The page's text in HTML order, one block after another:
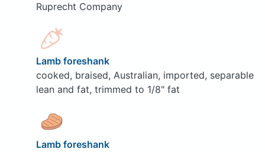
Ruprecht Company
Lamb foreshank
cooked, braised, Australian, imported, separable
lean and fat, trimmed to 1/8" fat
Lamb foreshank